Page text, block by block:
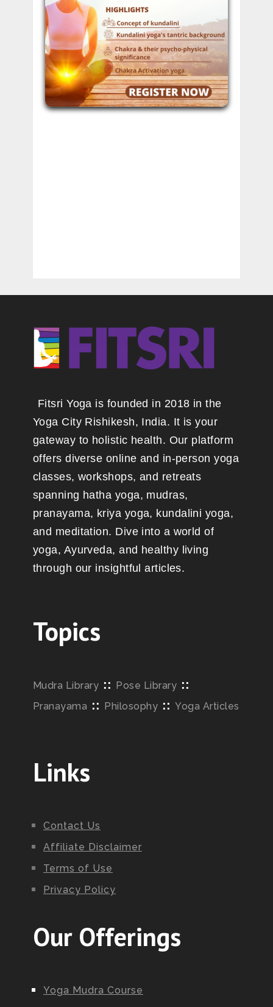
Fitsri Yoga is founded in 2018 in the
Yoga City Rishikesh, India. It is your
gateway to holistic health. Our platform
offers diverse online and in-person yoga
classes, workshops, and retreats
spanning hatha yoga, mudras,
pranayama, kriya yoga, kundalini yoga,
and meditation. Dive into a world of
yoga, Ayurveda, and healthy living
through our insightful articles.
Topics
Mudra Library :: Pose Library ::
Pranayama :: Philosophy ::Yoga Articles
Links
Contact Us
Affiliate Disclaimer
Terms of Use
Privacy Policy
Our Offerings
Yoga Mudra Course